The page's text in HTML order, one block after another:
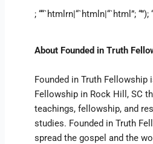
; ““`htmlrn|“`htmln|“`html”; “”);
About Founded in Truth
Founded in Truth Fellowship
Fellowship in Rock Hill, SC
teachings, fellowship, and
studies. Founded in Truth
spread the gospel and the